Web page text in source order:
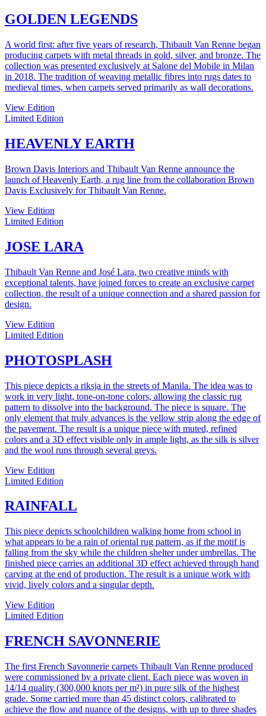
GOLDEN LEGENDS
A world first: after five years of research, Thibault Van Renne began
producing carpets with metal threads in gold, silver, and bronze. The
collection was presented exclusively at Salone del Mobile in Milan
in 2018. The tradition of weaving metallic fibres into rugs dates to
medieval times, when carpets served primarily as wall decorations.
View Edition
Limited Edition
HEAVENLY EARTH
Brown Davis Interiors and Thibault Van Renne announce the
launch of Heavenly Earth, a rug line from the collaboration Brown
Davis Exclusively for Thibault Van Renne.
View Edition
Limited Edition
JOSE LARA
Thibault Van Renne and José Lara, two creative minds with
exceptional talents, have joined forces to create an exclusive carpet
collection, the result of a unique connection and a shared passion for
design.
View Edition
Limited Edition
PHOTOSPLASH
This piece depicts a riksja in the streets of Manila. The idea was to
work in very light, tone-on-tone colors, allowing the classic rug
pattern to dissolve into the background. The piece is square. The
only element that truly advances is the yellow strip along the edge of
the pavement. The result is a unique piece with muted, refined
colors and a 3D effect visible only in ample light, as the silk is silver
and the wool runs through several greys.
View Edition
Limited Edition
RAINFALL
This piece depicts schoolchildren walking home from school in
what appears to be a rain of oriental rug pattern, as if the motif is
falling from the sky while the children shelter under umbrellas. The
finished piece carries an additional 3D effect achieved through hand
carving at the end of production. The result is a unique work with
vivid, lively colors and a singular depth.
View Edition
Limited Edition
FRENCH SAVONNERIE
The first French Savonnerie carpets Thibault Van Renne produced
were commissioned by a private client. Each piece was woven in
14/14 quality (300,000 knots per m²) in pure silk of the highest
grade. Some carried more than 45 distinct colors, calibrated to
achieve the flow and nuance of the designs, with up to three shades